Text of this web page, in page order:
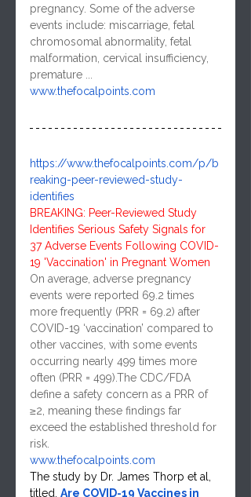
pregnancy. Some of the adverse
events include: miscarriage, fetal
chromosomal abnormality, fetal
malformation, cervical insufficiency,
premature ...
www.thefocalpoints.com
https://www.thefocalpoints.com/p/b
reaking-peer-reviewed-study-
identifies
BREAKING: Peer-Reviewed Study
Identifies Serious Safety Signals for
37 Adverse Events Following COVID-
19 'Vaccination' in Pregnant Women
On average, adverse pregnancy
events were reported 69.2 times
more frequently (PRR = 69.2) after
COVID-19 ‘vaccination’ compared to
other vaccines, with some events
occurring nearly 499 times more
often (PRR = 499).The CDC/FDA
define a safety concern as a PRR of
≥2, meaning these findings far
exceed the established threshold for
risk.
www.thefocalpoints.com
The study by Dr. James Thorp et al,
titled, Are COVID-19 Vaccines in